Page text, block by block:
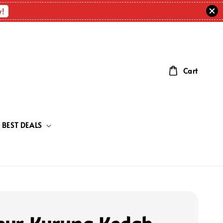
BEST DEALS
Cart